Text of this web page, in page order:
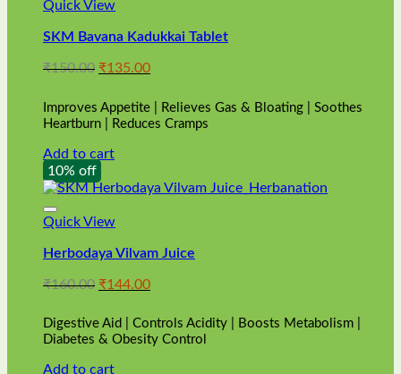
Quick View
SKM Bavana Kadukkai Tablet
₹150.00 Original
was:
₹150.00.
₹135.00Current
is:
₹135.00.
Improves Appetite | Relieves Gas & Bloating | Soothes
Heartburn | Reduces Cramps
Add to cart
10% off
Quick View
Herbodaya Vilvam Juice
₹160.00 Original
was:
₹160.00.
₹144.00Current
is:
₹144.00.
Digestive Aid | Controls Acidity | Boosts Metabolism |
Diabetes & Obesity Control
Add to cart